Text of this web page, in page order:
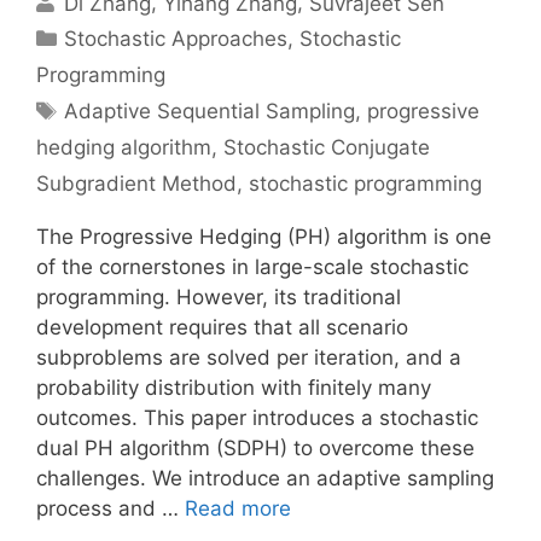
Categories
Stochastic Approaches, Stochastic
Programming
Tags
Adaptive Sequential Sampling, progressive
hedging algorithm, Stochastic Conjugate
Subgradient Method, stochastic programming
The Progressive Hedging (PH) algorithm is one
of the cornerstones in large-scale stochastic
programming. However, its traditional
development requires that all scenario
subproblems are solved per iteration, and a
probability distribution with finitely many
outcomes. This paper introduces a stochastic
dual PH algorithm (SDPH) to overcome these
challenges. We introduce an adaptive sampling
process and … Read more